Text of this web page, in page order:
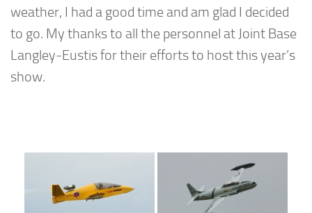
weather, I had a good time and am glad I decided
to go. My thanks to all the personnel at Joint Base
Langley-Eustis for their efforts to host this year’s
show.